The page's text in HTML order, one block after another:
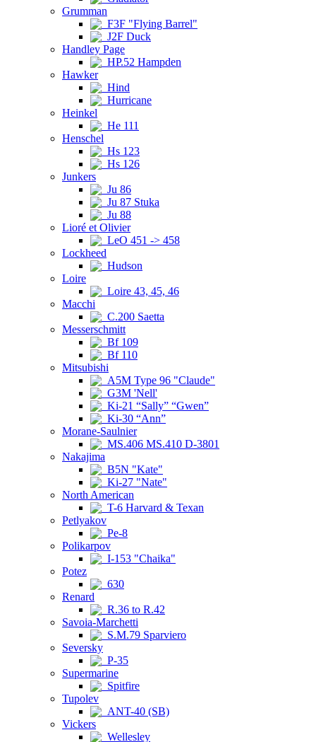
Grumman
F3F "Flying Barrel"
J2F Duck
Handley Page
HP.52 Hampden
Hawker
Hind
Hurricane
Heinkel
He 111
Henschel
Hs 123
Hs 126
Junkers
Ju 86
Ju 87 Stuka
Ju 88
Lioré et Olivier
LeO 451 -> 458
Lockheed
Hudson
Loire
Loire 43, 45, 46
Macchi
C.200 Saetta
Messerschmitt
Bf 109
Bf 110
Mitsubishi
A5M Type 96 "Claude"
G3M 'Nell'
Ki-21 “Sally” “Gwen”
Ki-30 “Ann”
Morane-Saulnier
MS.406 MS.410 D-3801
Nakajima
B5N "Kate"
Ki-27 "Nate"
North American
T-6 Harvard & Texan
Petlyakov
Pe-8
Polikarpov
I-153 "Chaika"
Potez
630
Renard
R.36 to R.42
Savoia-Marchetti
S.M.79 Sparviero
Seversky
P-35
Supermarine
Spitfire
Tupolev
ANT-40 (SB)
Vickers
Wellesley